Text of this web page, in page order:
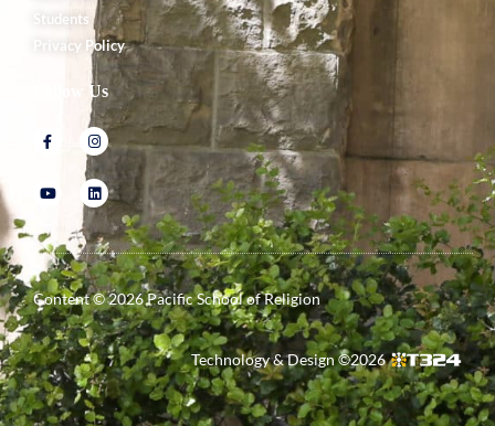
Students
Privacy Policy
Follow Us
Content ©2026Pacific School of Religion
Technology & Design ©2026